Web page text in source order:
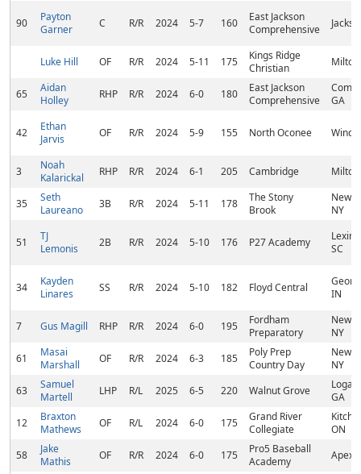
90
Payton
Garner
C R/R 2024 5-7 160
East Jackson
Comprehensive
Luke Hill OF R/R 2024 5-11 175
Kings Ridge
Christian
65
Aidan
Holley
RHP R/R 2024 6-0 180
East Jackson
Comprehensive
GA
42
Ethan
Jarvis
OF R/R 2024 5-9 155 North Oconee
3
Noah
Kalarickal
RHP R/R 2024 6-1 205 Cambridge
35
Seth
Laureano
3B R/R 2024 5-11 178
The Stony
Brook
New
NY
51
TJ
Lemonis
2B R/R 2024 5-10 176 P27 Academy
SC
34
Kayden
Linares
SS R/R 2024 5-10 182 Floyd Central
IN
7 Gus Magill RHP R/R 2024 6-0 195
Fordham
Preparatory
New
NY
61
Masai
Marshall
OF R/R 2024 6-3 185
Poly Prep
Country Day
New
NY
63
Samuel
Martell
LHP R/L 2025 6-5 220 Walnut Grove
GA
12
Braxton
Mathews
OF R/L 2024 6-0 175
Grand River
Collegiate
ON
58
Jake
Mathis
OF R/R 2024 6-0 175
Pro5 Baseball
Academy
Apex,